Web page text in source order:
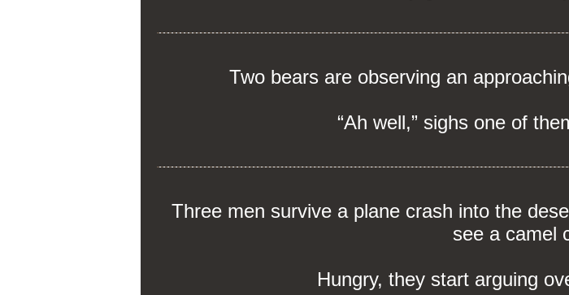
Two bears are observing an
“Ah well,” sighs one of
Three men survive a plane crash into the
see a camel
Hungry, they start arguing